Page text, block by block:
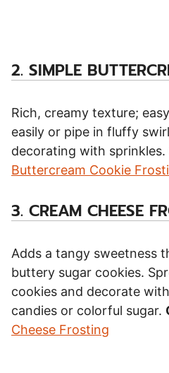
2. SIMPLE
Rich, creamy texture;
easily or pipe in fluffy
decorating with sprinkles.
Buttercream Cookie
3. CREAM CHEESE
Adds a tangy sweetness
buttery sugar cookies.
cookies and decorate
candies or colorful sugar.
Cheese Frosting